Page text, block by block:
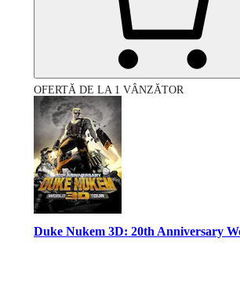
OFERTĂ DE LA 1 VÂNZĂTOR
Duke Nukem 3D: 20th Anniversary